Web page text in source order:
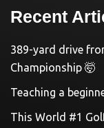
Recent
389-yard drive
Championship 🤯
Teaching a
This World #1